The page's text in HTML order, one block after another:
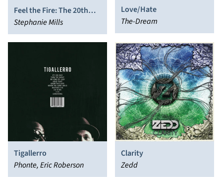
Feel the Fire: The 20th
Century Collection
Stephanie Mills
Love/Hate
The-Dream
Tigallerro
Phonte, Eric Roberson
Clarity
Zedd